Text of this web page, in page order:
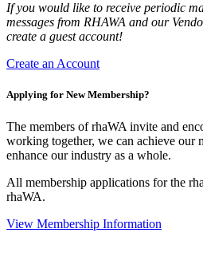
If you would like to receive periodic
messages from RHAWA and our
create a guest account!
Create an Account
Applying for New Membership?
The members of rhaWA invite and
working together, we can achieve our
enhance our industry as a whole.
All membership applications for the
rhaWA.
View Membership Information